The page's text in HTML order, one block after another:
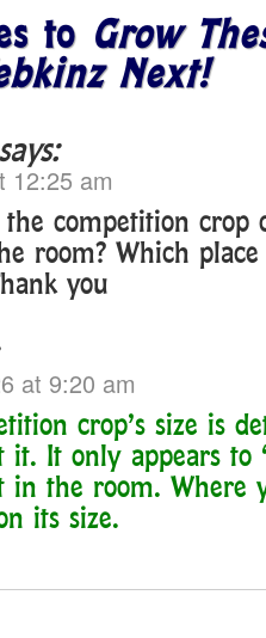
to Grow
Next!
says:
12:25 am
the competition crop
room? Which
you
at 9:20 am
crop’s size is
it. It only appears to
in the room. Where
its size.